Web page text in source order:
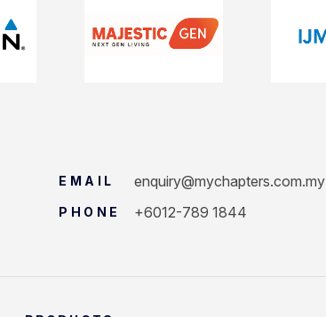
EMAIL enquiry@mychapters.com.my
PHONE +6012-789 1844